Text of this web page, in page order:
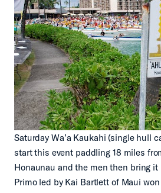
Saturday Wa’a Kaukahi (single hull
start this event paddling 18 miles
Honaunau and the men then bring it
Primo led by Kai Bartlett of Maui won